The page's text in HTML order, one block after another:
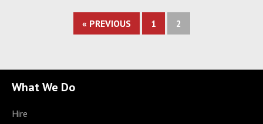
« PREVIOUS 1 2
What We Do
Hire